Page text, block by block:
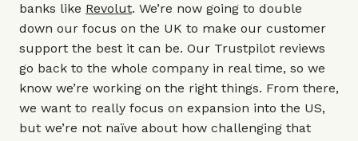
banks like Revolut. We’re now going to double
down our focus on the UK to make our customer
support the best it can be. Our Trustpilot reviews
go back to the whole company in real time, so we
know we’re working on the right things. From there,
we want to really focus on expansion into the US,
but we’re not naïve about how challenging that